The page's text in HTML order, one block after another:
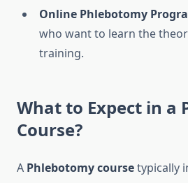
Online Phlebotomy
who want to learn the
training.
What to Expect in a
Course?
A Phlebotomy coursetypically